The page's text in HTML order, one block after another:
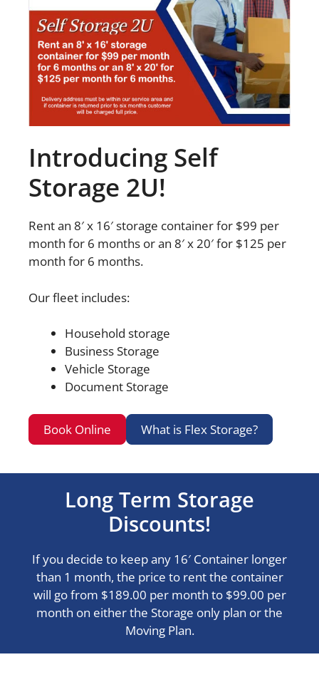
Introducing Self
Storage 2U!
Rent an 8′ x 16′ storage container for $99 per
month for 6 months or an 8′ x 20′ for $125 per
month for 6 months.
Our fleet includes:
Household storage
Business Storage
Vehicle Storage
Document Storage
Book Online What is Flex Storage?
Long Term Storage
Discounts!
If you decide to keep any 16′ Container longer
than 1 month, the price to rent the container
will go from $189.00 per month to $99.00 per
month on either the Storage only plan or the
Moving Plan.